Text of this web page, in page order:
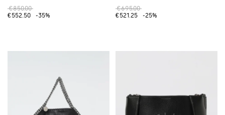
€850.00
€552.50
-35%
€695.00
€521.25
-25%